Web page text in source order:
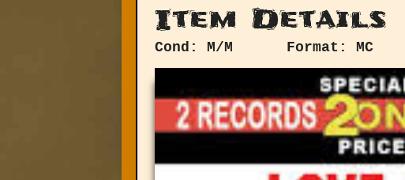
Item Details
Cond: M/M Format: MC